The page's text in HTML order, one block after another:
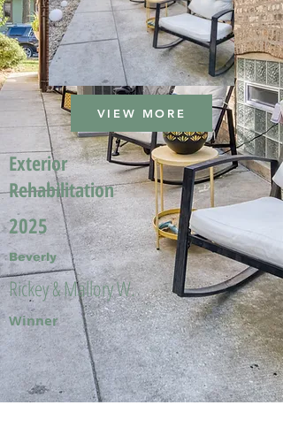
VIEW MORE
Exterior
Rehabilitation
2025
Beverly
Rickey & Mallory W.
Winner